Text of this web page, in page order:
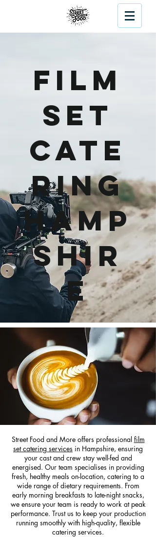
Film
Set
Cate
ring
Hamp
shir
e
Street Food and More offers professional film
set catering services in Hampshire, ensuring
your cast and crew stay well-fed and
energised. Our team specialises in providing
fresh, healthy meals on-location, catering to a
wide range of dietary requirements. From
early morning breakfasts to late-night snacks,
we ensure your team is ready to work at peak
performance. Trust us to keep your production
running smoothly with high-quality, flexible
catering services.